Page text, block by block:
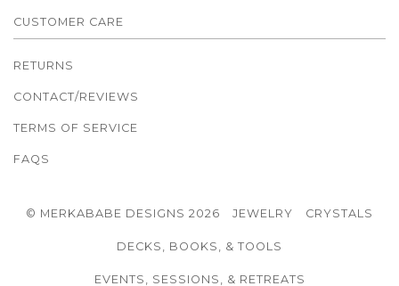
CUSTOMER CARE
RETURNS
CONTACT/REVIEWS
TERMS OF SERVICE
FAQS
© MERKABABE DESIGNS 2026 JEWELRY CRYSTALS
DECKS, BOOKS, & TOOLS
EVENTS, SESSIONS, & RETREATS